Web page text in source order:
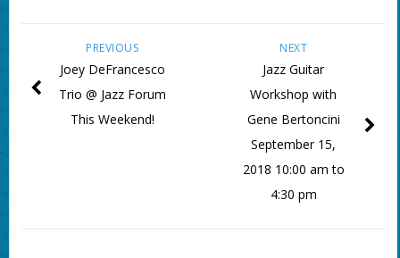
NEXT
Jazz Guitar
Workshop with
Gene Bertoncini
September 15,
2018 10:00 am to
4:30 pm
PREVIOUS
Joey DeFrancesco
Trio @ Jazz Forum
This Weekend!